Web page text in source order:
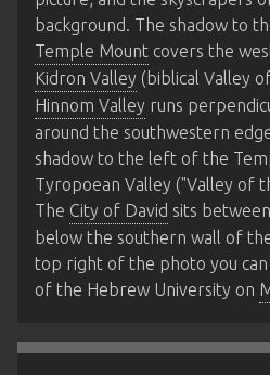
background. The shadow to
Temple Mount covers the
Kidron Valley (biblical Valley
Hinnom Valley runs
around the southwestern
shadow to the left of the
Tyropoean Valley ("Valley of
The City of David sits
below the southern wall of
top right of the photo you
of the Hebrew University on